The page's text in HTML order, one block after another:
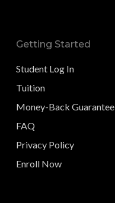
Getting Started
Student Log In
Tuition
Money-Back Guarantee
FAQ
Privacy Policy
Enroll Now